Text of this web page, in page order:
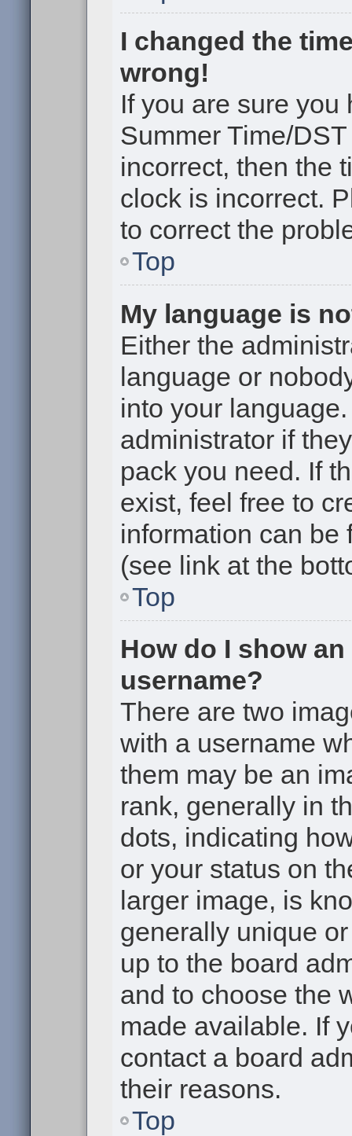
I changed the
wrong!
If you are sure you
Summer Time/
incorrect, then the
clock is incorrect.
to correct the
Top
My language is
Either the
language or
into your
administrator if
pack you need. If
exist, feel free to
information can be
(see link at the
Top
How do I show
username?
There are two
with a username
them may be an
rank, generally in
dots, indicating
or your status on
larger image, is
generally unique
up to the board
and to choose the
made available. If
contact a board
their reasons.
Top